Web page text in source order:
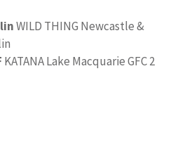
WILD THING Newcastle &
KATANA Lake Macquarie GFC 2